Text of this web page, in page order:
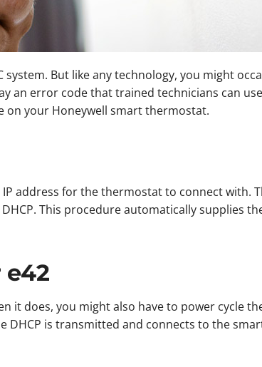
But like any technology, you might
an error code that trained technicians can
on your Honeywell smart thermostat.
address for the thermostat to connect with.
This procedure automatically supplies
it does, you might also have to power cycle
DHCP is transmitted and connects to the